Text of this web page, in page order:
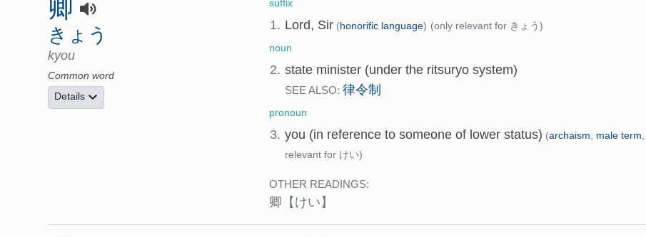
卿
きょう
kyou
Common word
Details
suffix
1. Lord, Sir (honorific language) (only relevant for きょう)
noun
2. state minister (under the ritsuryo system)
SEE ALSO: 律令制
pronoun
3. you (in reference to someone of lower status) (archaism male term
relevant for けい)
OTHER READINGS:
卿 【けい】